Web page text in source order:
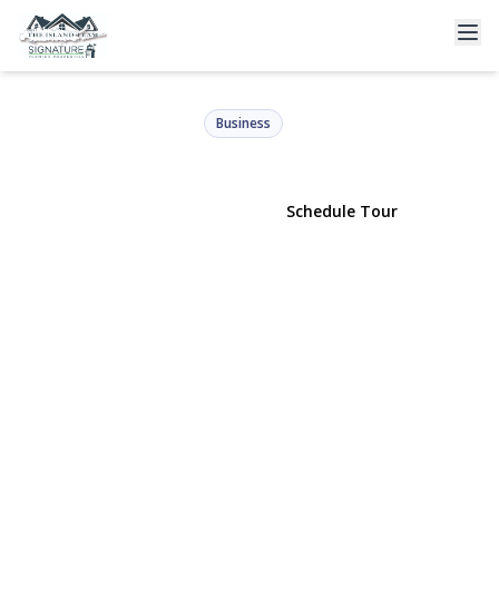
149 Veterans Memorial Hwy
Commack, NY 11725 | $115,000
Business
Schedule Tour